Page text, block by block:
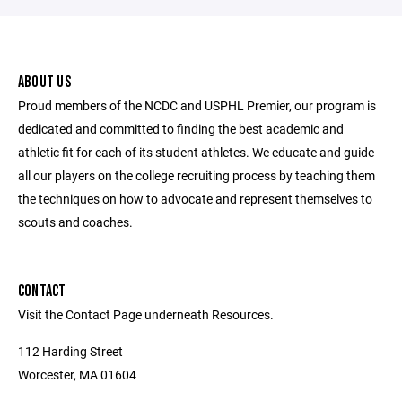
ABOUT US
Proud members of the NCDC and USPHL Premier, our program is
dedicated and committed to finding the best academic and
athletic fit for each of its student athletes. We educate and guide
all our players on the college recruiting process by teaching them
the techniques on how to advocate and represent themselves to
scouts and coaches.
CONTACT
Visit the Contact Page underneath Resources.
112 Harding Street
Worcester, MA 01604